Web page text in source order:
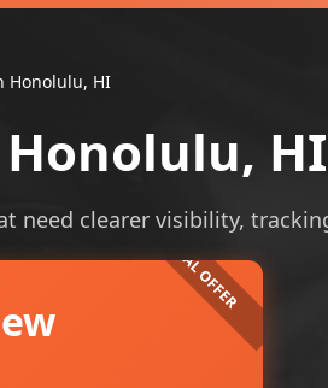
Honolulu, HI
HI
need clearer visibility,